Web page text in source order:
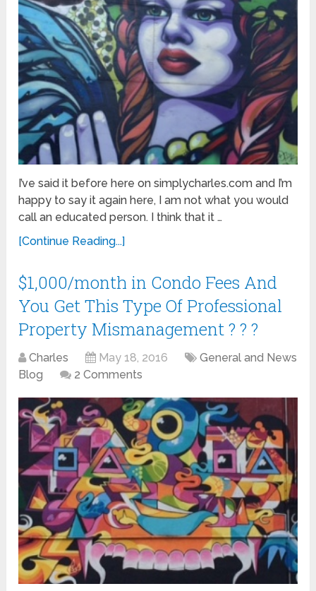
I’ve said it before here on simplycharles.com and I’m
happy to say it again here, I am not what you would
call an educated person. I think that it …
[Continue Reading...]
$1,000/month in Condo Fees And
You Get This Type Of Professional
Property Mismanagement ? ? ?
Charles May 18, 2016
General and News
Blog
2 Comments